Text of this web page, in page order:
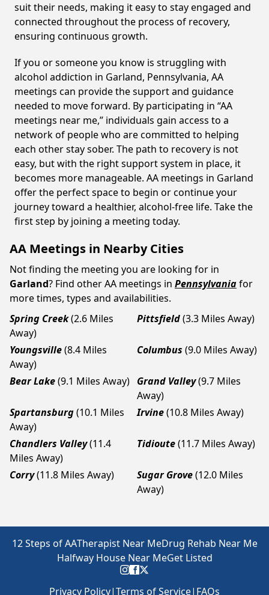
suit their needs, making it easy to stay engaged and
connected throughout the process of recovery,
ensuring continuous growth.
If you or someone you know is struggling with
alcohol addiction in Garland, Pennsylvania, AA
meetings can provide the support and guidance
needed to move forward. By participating in “AA
meetings near me,” individuals gain access to a
network of people who are committed to helping
each other stay sober. The path to recovery is not
easy, but with the right support system in place, it
becomes more manageable. AA meetings in Garland
offer the perfect space to begin or continue your
journey toward a healthier, alcohol-free life. Take the
first step by joining a meeting today.
AA Meetings in Nearby Cities
Not finding the meeting you are looking for in
Garland? Find other AA meetings in Pennsylvaniafor
more times, types and availabilities.
Spring Creek(2.6 Miles
Away)
Pittsfield(3.3 Miles Away)
Youngsville(8.4 Miles
Away)
Columbus (9.0 Miles Away)
Bear Lake(9.1 Miles Away) Grand Valley(9.7 Miles
Away)
Spartansburg(10.1 Miles
Away)
Irvine(10.8 Miles Away)
Chandlers Valley(11.4
Miles Away)
Tidioute(11.7 Miles Away)
Corry(11.8 Miles Away) Sugar Grove(12.0 Miles
Away)
12 Steps of AATherapist Near MeDrug Rehab Near Me
Halfway House Near MeGet Listed
Privacy Policy|Terms of Service| FAQs